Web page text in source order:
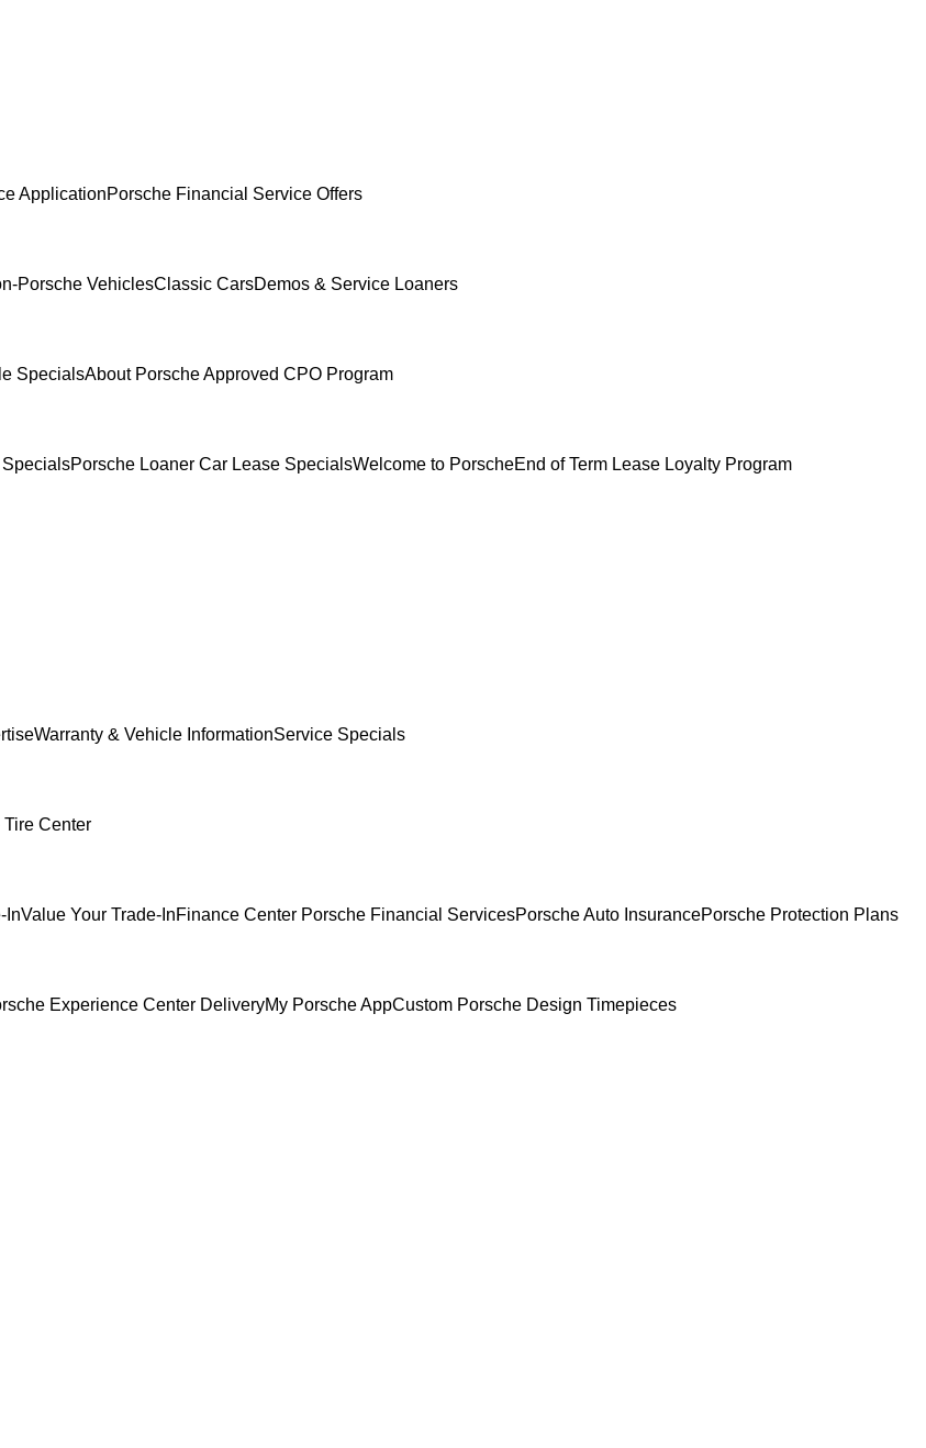
ApplicationPorsche Financial Service Offers
Porsche VehiclesClassic CarsDemos & Service Loaners
SpecialsAbout Porsche Approved CPO Program
Porsche Loaner Car Lease SpecialsWelcome to PorscheEnd of Term Lease Loyalty Program
Warranty & Vehicle InformationService Specials
Tire Center
InValue Your Trade-InFinance Center Porsche Financial ServicesPorsche Auto InsurancePorsche Protection Plans
Experience Center DeliveryMy Porsche AppCustom Porsche Design Timepieces